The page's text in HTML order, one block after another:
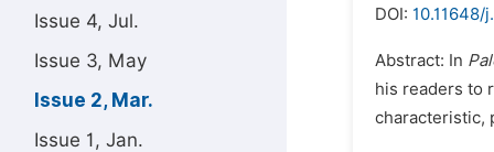
Issue 4, Jul.
Issue 3, May
Issue 2, Mar.
Issue 1, Jan.
DOI: 10.11648/
Abstract: In
his readers to
characteristic,